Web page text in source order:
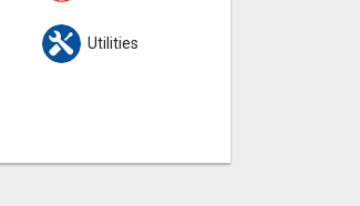
Utilities